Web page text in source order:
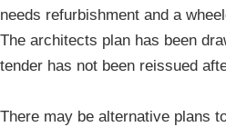
needs refurbishment and a
The architects plan has been
tender has not been reissued
There may be alternative plans